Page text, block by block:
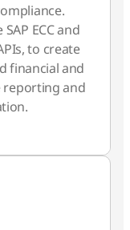
ECC and
to create
financial and
reporting and